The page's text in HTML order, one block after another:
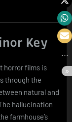
Key
horror films is
through the
natural and
hallucination
farmhouse’s